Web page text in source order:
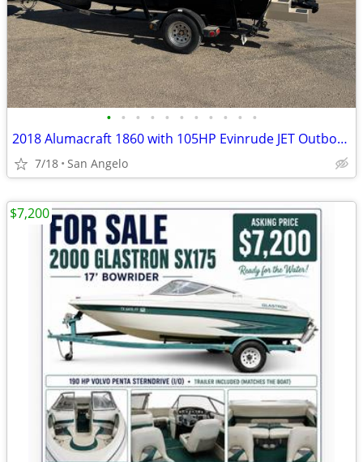
• • • • • • • • • • •
2018 Alumacraft 1860 with 105HP Evinrude JET Outboard
7/18 San Angelo
$7,200